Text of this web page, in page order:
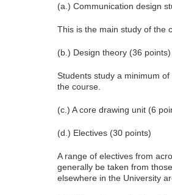
(a.) Communication design
This is the main study of the
(b.) Design theory (36 points)
Students study a minimum
the course.
(c.) A core drawing unit (6
(d.) Electives (30 points)
A range of electives from
generally be taken from
elsewhere in the University